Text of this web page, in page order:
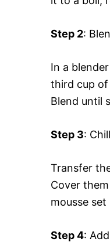
Step 2:
In a
third cup of
Blend until
Step 3:
Transfer
Cover
mousse
Step 4: